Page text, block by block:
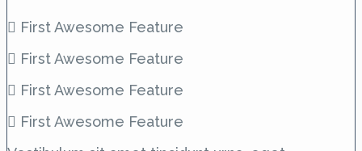
First Awesome Feature
First Awesome Feature
First Awesome Feature
First Awesome Feature